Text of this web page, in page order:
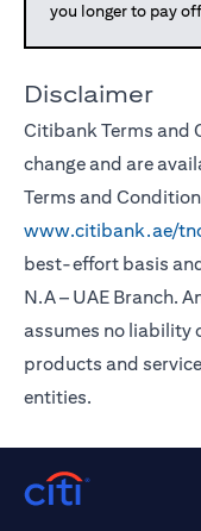
you longer to pay
Disclaimer
Citibank Terms and
change and are
Terms and
www.citibank.ae/
best-effort basis
N.A – UAE Branch.
assumes no liability
products and
entities.